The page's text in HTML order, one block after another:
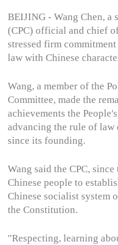
BEIJING - Wang Chen, a
(CPC) official and chief
stressed firm
law with Chinese
Wang, a member of the
Committee, made the
achievements the
advancing the rule of law
since its founding.
Wang said the CPC,
Chinese people to
Chinese socialist system
the Constitution.
"Respecting, learning